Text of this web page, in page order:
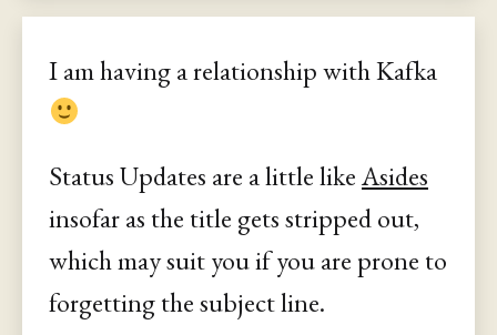
I am having a relationship with Kafka
Status Updates are a little likeAsides
insofar as the title gets stripped out,
which may suit you if you are prone to
forgetting the subject line.